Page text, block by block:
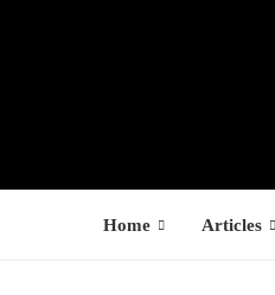
Home Articles